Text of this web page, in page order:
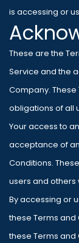
is accessing or
These are the
Service and the
Company.
obligations of all
Your access to
acceptance of
Conditions.
users and others
By accessing or
these Terms and
these Terms and